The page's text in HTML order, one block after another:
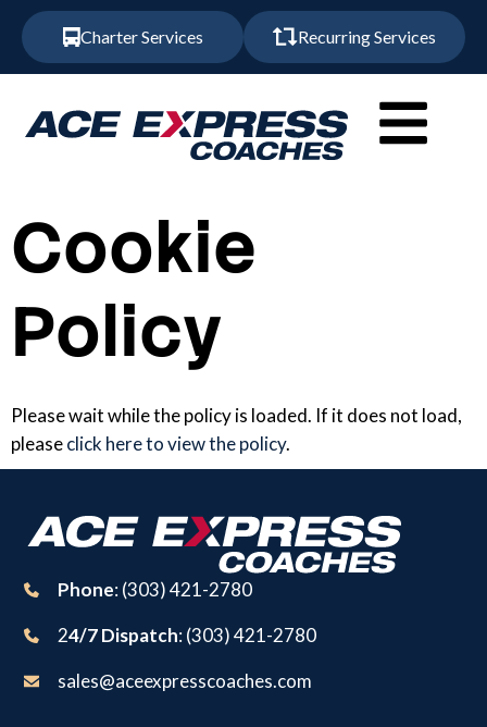
Charter Services Recurring Services
Cookie
Policy
Please wait while the policy is loaded. If it does not load,
pleaseclick here to view the policy.
Phone: (303) 421-2780
24/7 Dispatch: (303) 421-2780
sales@aceexpresscoaches.com